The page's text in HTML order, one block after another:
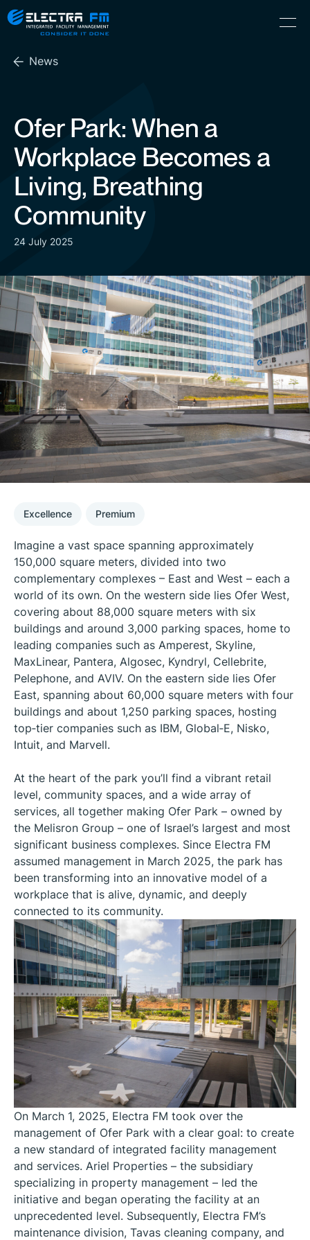
Skip
the
Electra
Menu
News
Ofer Park: When a
Workplace Becomes a
Living, Breathing
Community
24 July 2025
Excellence Premium
Imagine a vast space spanning approximately
150,000 square meters, divided into two
complementary complexes – East and West – each a
world of its own. On the western side lies Ofer West,
covering about 88,000 square meters with six
buildings and around 3,000 parking spaces, home to
leading companies such as Amperest, Skyline,
MaxLinear, Pantera, Algosec, Kyndryl, Cellebrite,
Pelephone, and AVIV. On the eastern side lies Ofer
East, spanning about 60,000 square meters with four
buildings and about 1,250 parking spaces, hosting
top‑tier companies such as IBM, Global‑E, Nisko,
Intuit, and Marvell.
At the heart of the park you’ll find a vibrant retail
level, community spaces, and a wide array of
services, all together making Ofer Park – owned by
the Melisron Group – one of Israel’s largest and most
significant business complexes. Since Electra FM
assumed management in March 2025, the park has
been transforming into an innovative model of a
workplace that is alive, dynamic, and deeply
connected to its community.
On March 1, 2025, Electra FM took over the
management of Ofer Park with a clear goal: to create
a new standard of integrated facility management
and services. Ariel Properties – the subsidiary
specializing in property management – led the
initiative and began operating the facility at an
unprecedented level. Subsequently, Electra FM’s
maintenance division, Tavas cleaning company, and